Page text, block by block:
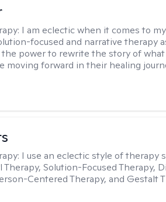
I am eclectic when it comes to my
focused and narrative therapy
power to rewrite the story of
moving forward in their healing
I use an eclectic style of therapy
Solution-Focused Therapy,
Centered Therapy, and Gestalt